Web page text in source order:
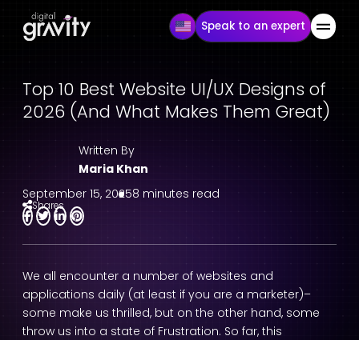
Speak to an expert
Top 10 Best Website UI/UX Designs of
2026 (And What Makes Them Great)
Written By
Maria Khan
September 15, 20258 minutes read
Shares
We all encounter a number of websites and
applications daily (at least if you are a marketer)–
some make us thrilled, but on the other hand, some
throw us into a state of Frustration. So far, this